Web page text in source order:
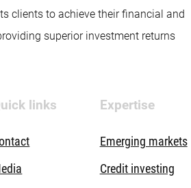
clients to achieve their financial and
superior investment returns
links Expertise
Emerging markets
Credit investing